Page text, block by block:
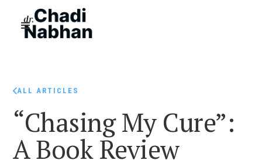
ALL ARTICLES
“Chasing My Cure”:
A Book Review